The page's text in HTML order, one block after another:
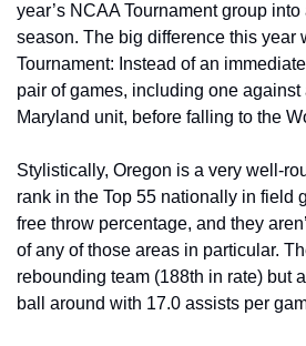
year’s NCAA Tournament group
season. The big difference this year
Tournament: Instead of an
pair of games, including one against
Maryland unit, before falling to the
Stylistically, Oregon is a very well-
rank in the Top 55 nationally in field
free throw percentage, and they
of any of those areas in particular.
rebounding team (188th in rate) but
ball around with 17.0 assists per